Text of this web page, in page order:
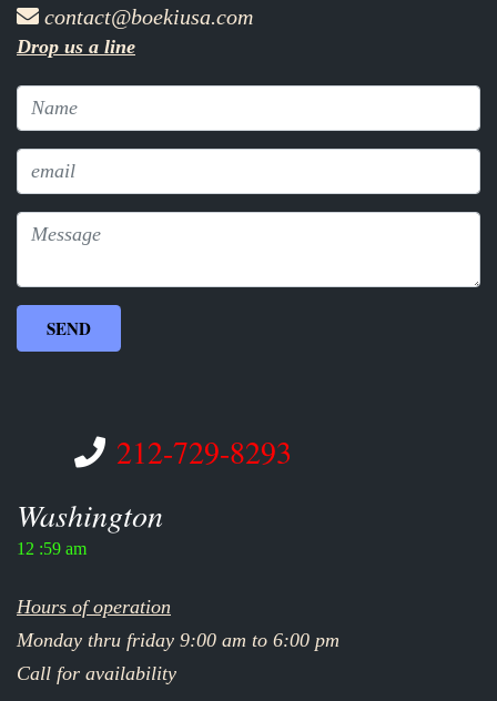
contact@boekiusa.com
Drop us a line
212-729-8293
Washington
12 :59 am
Hours of operation
Monday thru friday 9:00 am to 6:00 pm
Call for availability